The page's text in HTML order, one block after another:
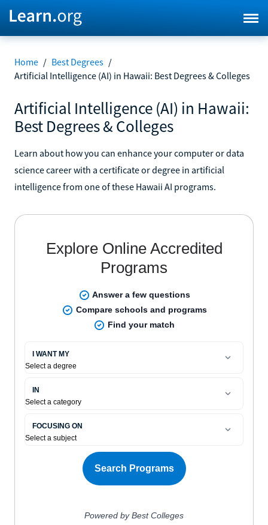
Home / Best Degrees /
Artificial Intelligence (AI) in Hawaii: Best Degrees & Colleges
Artificial Intelligence (AI) in Hawaii:
Best Degrees & Colleges
Learn about how you can enhance your computer or data
science career with a certificate or degree in artificial
intelligence from one of these Hawaii AI programs.